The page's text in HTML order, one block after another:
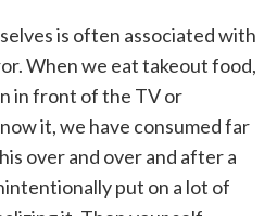
is often associated with
When we eat takeout food,
in front of the TV or
it, we have consumed far
over and over and after a
put on a lot of